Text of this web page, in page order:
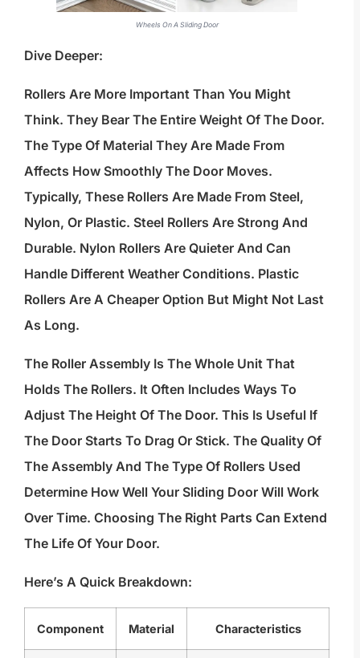
Wheels On A Sliding Door
Dive Deeper:
Rollers Are More Important Than You Might
Think. They Bear The Entire Weight Of The Door.
The Type Of Material They Are Made From
Affects How Smoothly The Door Moves.
Typically, These Rollers Are Made From Steel,
Nylon, Or Plastic. Steel Rollers Are Strong And
Durable. Nylon Rollers Are Quieter And Can
Handle Different Weather Conditions. Plastic
Rollers Are A Cheaper Option But Might Not Last
As Long.
The Roller Assembly Is The Whole Unit That
Holds The Rollers. It Often Includes Ways To
Adjust The Height Of The Door. This Is Useful If
The Door Starts To Drag Or Stick. The Quality Of
The Assembly And The Type Of Rollers Used
Determine How Well Your Sliding Door Will Work
Over Time. Choosing The Right Parts Can Extend
The Life Of Your Door.
Here’s A Quick Breakdown:
Component Material Characteristics